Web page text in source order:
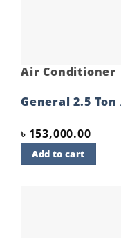
Air Conditioner
General 2.5 Ton
৳ 153,000.00
Add to cart